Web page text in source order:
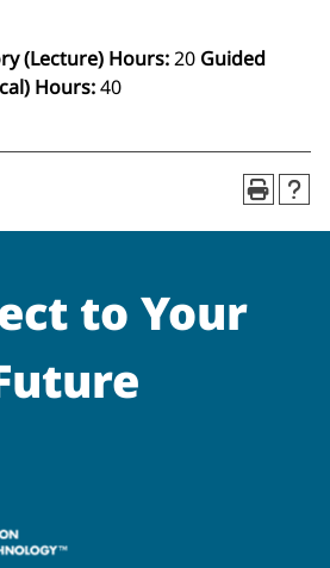
(Lecture) Hours:20 Guided
Hours:40
to Your